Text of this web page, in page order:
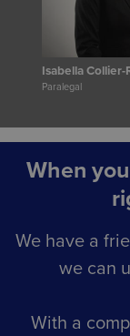
Isabella Collier-
Paralegal
When
We have a
we can
With a